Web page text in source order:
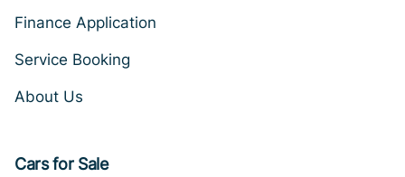
Finance Application
Service Booking
About Us
Cars for Sale